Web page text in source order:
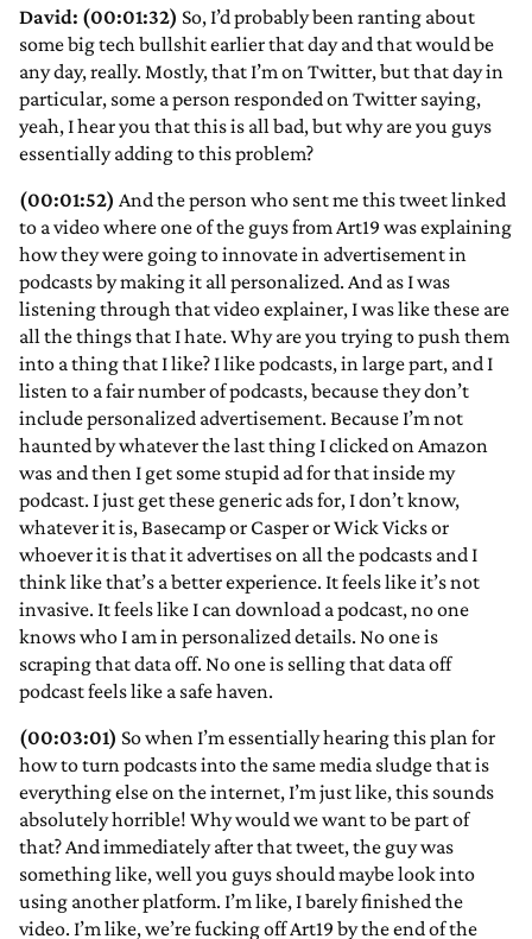
David: (00:01:32) So, I’d probably been ranting about
some big tech bullshit earlier that day and that would be
any day, really. Mostly, that I’m on Twitter, but that day in
particular, some a person responded on Twitter saying,
yeah, I hear you that this is all bad, but why are you guys
essentially adding to this problem?
(00:01:52) And the person who sent me this tweet linked
to a video where one of the guys from Art19 was explaining
how they were going to innovate in advertisement in
podcasts by making it all personalized. And as I was
listening through that video explainer, I was like these are
all the things that I hate. Why are you trying to push them
into a thing that I like? I like podcasts, in large part, and I
listen to a fair number of podcasts, because they don’t
include personalized advertisement. Because I’m not
haunted by whatever the last thing I clicked on Amazon
was and then I get some stupid ad for that inside my
podcast. I just get these generic ads for, I don’t know,
whatever it is, Basecamp or Casper or Wick Vicks or
whoever it is that it advertises on all the podcasts and I
think like that’s a better experience. It feels like it’s not
invasive. It feels like I can download a podcast, no one
knows who I am in personalized details. No one is
scraping that data off. No one is selling that data off
podcast feels like a safe haven.
(00:03:01) So when I’m essentially hearing this plan for
how to turn podcasts into the same media sludge that is
everything else on the internet, I’m just like, this sounds
absolutely horrible! Why would we want to be part of
that? And immediately after that tweet, the guy was
something like, well you guys should maybe look into
using another platform. I’m like, I barely finished the
video. I’m like, we’re fucking off Art19 by the end of the